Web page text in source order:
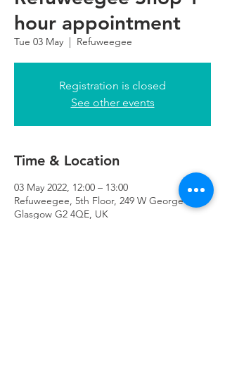
hour appointment
Tue 03 May
  |
Refuweegee
Registration is closed
See other events
Time & Location
03 May 2022, 12:00 – 13:00
Refuweegee, 5th Floor, 249 W George St,
Glasgow G2 4QE, UK